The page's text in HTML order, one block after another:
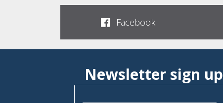
Facebook
Newsletter sign up